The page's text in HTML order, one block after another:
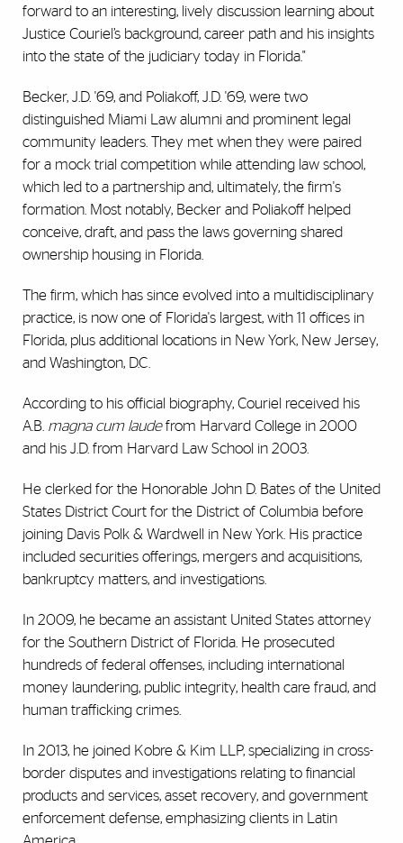
forward to an interesting, lively discussion learning about
Justice Couriel’s background, career path and his insights
into the state of the judiciary today in Florida."
Becker, J.D. '69, and Poliakoff, J.D. '69, were two
distinguished Miami Law alumni and prominent legal
community leaders. They met when they were paired
for a mock trial competition while attending law school,
which led to a partnership and, ultimately, the firm's
formation. Most notably, Becker and Poliakoff helped
conceive, draft, and pass the laws governing shared
ownership housing in Florida.
The firm, which has since evolved into a multidisciplinary
practice, is now one of Florida's largest, with 11 offices in
Florida, plus additional locations in New York, New Jersey,
and Washington, D.C.
According to his official biography, Couriel received his
A.B. magna cum laudefrom Harvard College in 2000
and his J.D. from Harvard Law School in 2003.
He clerked for the Honorable John D. Bates of the United
States District Court for the District of Columbia before
joining Davis Polk & Wardwell in New York. His practice
included securities offerings, mergers and acquisitions,
bankruptcy matters, and investigations.
In 2009, he became an assistant United States attorney
for the Southern District of Florida. He prosecuted
hundreds of federal offenses, including international
money laundering, public integrity, health care fraud, and
human trafficking crimes.
In 2013, he joined Kobre & Kim LLP, specializing in cross-
border disputes and investigations relating to financial
products and services, asset recovery, and government
enforcement defense, emphasizing clients in Latin